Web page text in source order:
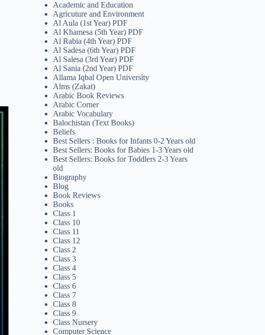
Academic and Education
Agricuture and Environment
Al Aula (1st Year) PDF
Al Khamesa (5th Year) PDF
Al Rabia (4th Year) PDF
Al Sadesa (6th Year) PDF
Al Salesa (3rd Year) PDF
Al Sania (2nd Year) PDF
Allama Iqbal Open University
Alms (Zakat)
Arabic Book Reviews
Arabic Corner
Arabic Vocabulary
Balochistan (Text Books)
Beliefs
Best Sellers : Books for Infants 0-2 Years old
Best Sellers: Books for Babies 1-3 Years old
Best Sellers: Books for Toddlers 2-3 Years
old
Biography
Blog
Book Reviews
Books
Class 1
Class 10
Class 11
Class 12
Class 2
Class 3
Class 4
Class 5
Class 6
Class 7
Class 8
Class 9
Class Nursery
Computer Science